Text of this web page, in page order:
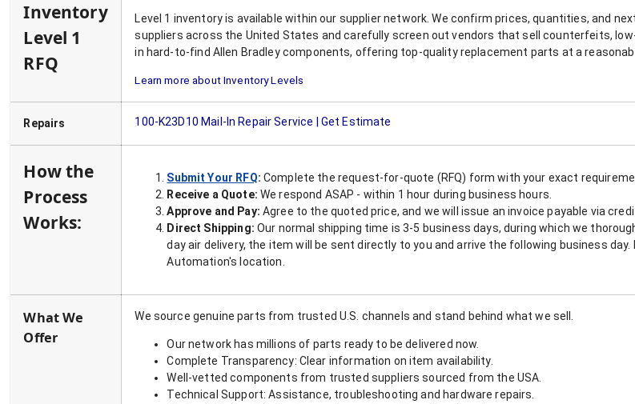
Inventory
Level 1
RFQ
Level 1 inventory is available within our supplier network. We confirm prices, quantities, and
suppliers across the United States and carefully screen out vendors that sell counterfeits,
in hard-to-find Allen Bradley components, offering top-quality replacement parts at a
Learn more about Inventory Levels
Repairs 100-K23D10 Mail-In Repair Service | Get Estimate
How the
Process
Works:
Submit Your RFQ: Complete the request-for-quote (RFQ) form with your exact
Receive a Quote: We respond ASAP - within 1 hour during business hours.
Approve and Pay: Agree to the quoted price, and we will issue an invoice payable via
Direct Shipping: Our normal shipping time is 3-5 business days, during which we
day air delivery, the item will be sent directly to you and arrive the following business
Automation's location.
What We
Offer
We source genuine parts from trusted U.S. channels and stand behind what we sell.
Our network has millions of parts ready to be delivered now.
Complete Transparency: Clear information on item availability.
Well-vetted components from trusted suppliers sourced from the USA.
Technical Support: Assistance, troubleshooting and hardware repairs.